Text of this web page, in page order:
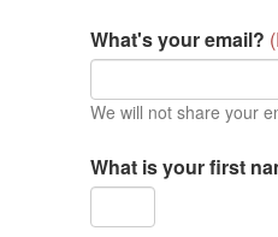
What's your email? (
We will not share your
What is your first